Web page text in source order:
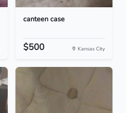
canteen case
$500 Kansas City